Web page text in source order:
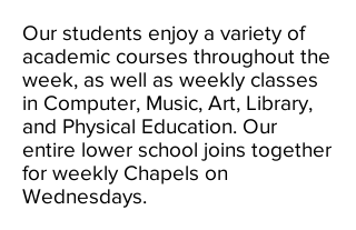
Our students enjoy a variety of
academic courses throughout the
week, as well as weekly classes
in Computer, Music, Art, Library,
and Physical Education. Our
entire lower school joins together
for weekly Chapels on
Wednesdays.